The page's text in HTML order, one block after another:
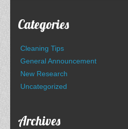
Categories
Cleaning Tips
General Announcement
New Research
Uncategorized
Archives